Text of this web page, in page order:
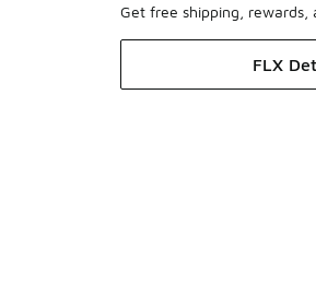
Get free shipping, rewards,
FLX